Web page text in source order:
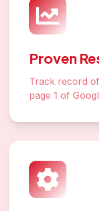
Proven
Track record
page 1 of